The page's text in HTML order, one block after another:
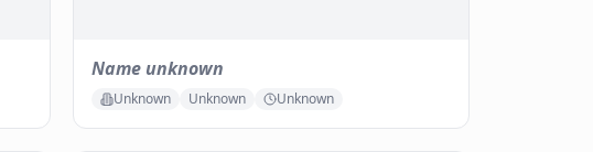
Name unknown
Unknown Unknown Unknown